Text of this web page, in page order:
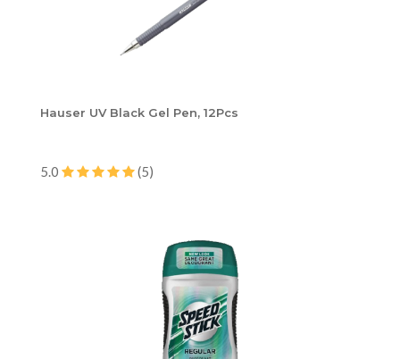
Hauser UV Black Gel Pen, 12Pcs
5.0 (5)